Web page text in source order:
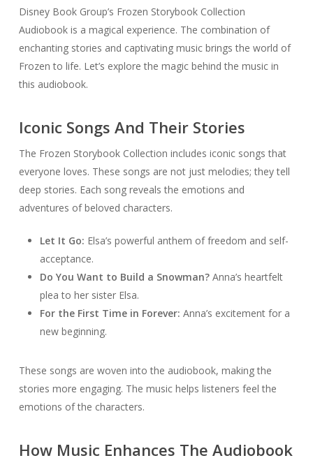
Disney Book Group’s Frozen Storybook Collection
Audiobook is a magical experience. The combination of
enchanting stories and captivating music brings the world of
Frozen to life. Let’s explore the magic behind the music in
this audiobook.
Iconic Songs And Their Stories
The Frozen Storybook Collection includes iconic songs that
everyone loves. These songs are not just melodies; they tell
deep stories. Each song reveals the emotions and
adventures of beloved characters.
Let It Go: Elsa’s powerful anthem of freedom and self-
acceptance.
Do You Want to Build a Snowman?Anna’s heartfelt
plea to her sister Elsa.
For the First Time in Forever: Anna’s excitement for a
new beginning.
These songs are woven into the audiobook, making the
stories more engaging. The music helps listeners feel the
emotions of the characters.
How Music Enhances The Audiobook